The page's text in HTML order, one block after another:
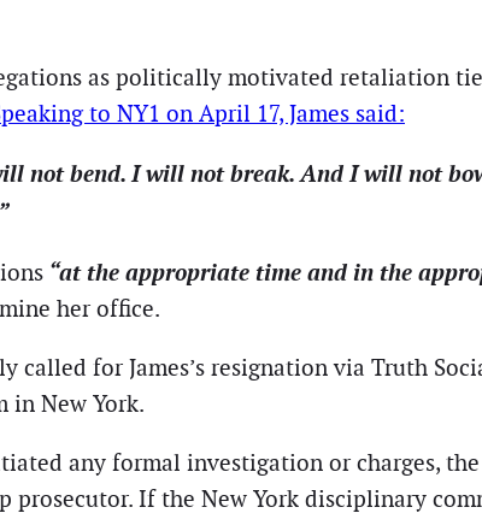
as politically motivated retaliation
to NY1 on April 17, James said:
not bend. I will not break. And I will not
“at the appropriate time and in the
her office.
called for James’s resignation via Truth
in New York.
any formal investigation or charges,
prosecutor. If the New York disciplinary